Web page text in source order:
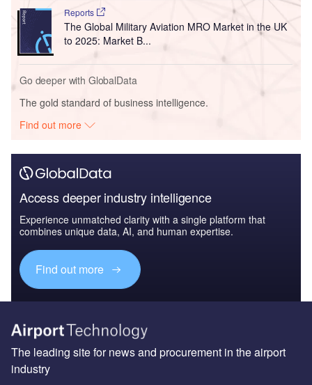
Reports
The Global Military Aviation MRO Market in the UK
to 2025: Market B...
Go deeper with GlobalData
The gold standard of business intelligence.
Find out more
Access deeper industry intelligence
Experience unmatched clarity with a single platform that
combines unique data, AI, and human expertise.
Find out more
The leading site for news and procurement in the airport
industry